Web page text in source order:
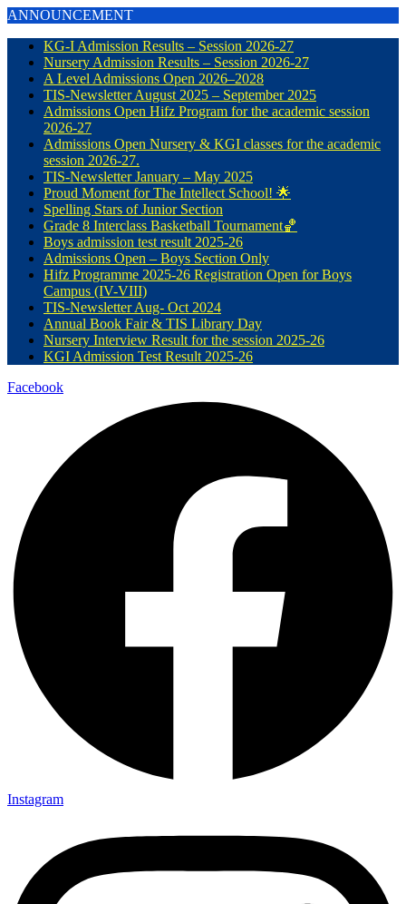
ANNOUNCEMENT
KG-I Admission Results – Session 2026-27
Nursery Admission Results – Session 2026-27
A Level Admissions Open 2026–2028
TIS-Newsletter August 2025 – September 2025
Admissions Open Hifz Program for the academic session
2026-27
Admissions Open Nursery & KGI classes for the academic
session 2026-27.
TIS-Newsletter January – May 2025
Proud Moment for The Intellect School! 🌟
Spelling Stars of Junior Section
Grade 8 Interclass Basketball Tournament🏀
Boys admission test result 2025-26
Admissions Open – Boys Section Only
Hifz Programme 2025-26 Registration Open for Boys
Campus (IV-VIII)
TIS-Newsletter Aug- Oct 2024
Annual Book Fair & TIS Library Day
Nursery Interview Result for the session 2025-26
KGI Admission Test Result 2025-26
Facebook
Instagram